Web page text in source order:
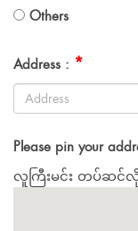
Others
Address : *
Please pin your